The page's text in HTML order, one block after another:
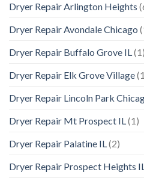
Dryer Repair Arlington Heights
Dryer Repair Avondale Chicago
Dryer Repair Buffalo Grove IL(1)
Dryer Repair Elk Grove Village
Dryer Repair Lincoln Park
Dryer Repair Mt Prospect IL(1)
Dryer Repair Palatine IL(2)
Dryer Repair Prospect Heights